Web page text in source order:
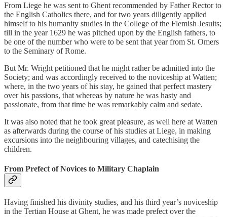
From Liege he was sent to Ghent recommended by Father Rector to
the English Catholics there, and for two years diligently applied
himself to his humanity studies in the College of the Flemish Jesuits;
till in the year 1629 he was pitched upon by the English fathers, to
be one of the number who were to be sent that year from St. Omers
to the Seminary of Rome.
But Mr. Wright petitioned that he might rather be admitted into the
Society; and was accordingly received to the noviceship at Watten;
where, in the two years of his stay, he gained that perfect mastery
over his passions, that whereas by nature he was hasty and
passionate, from that time he was remarkably calm and sedate.
It was also noted that he took great pleasure, as well here at Watten
as afterwards during the course of his studies at Liege, in making
excursions into the neighbouring villages, and catechising the
children.
From Prefect of Novices to Military Chaplain
Having finished his divinity studies, and his third year’s noviceship
in the Tertian House at Ghent, he was made prefect over the